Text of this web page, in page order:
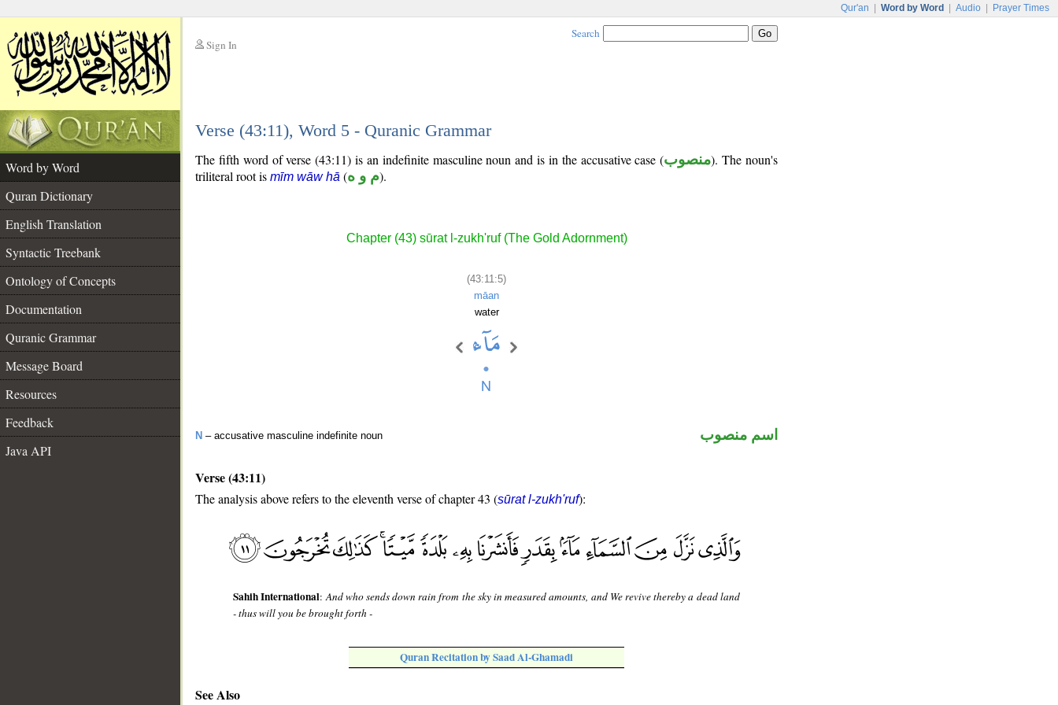
Qur'an Word by Word Audio Prayer Times
Sign In
Search
Verse (43:11), Word 5 - Quranic Grammar
Word by Word
Quran Dictionary
English Translation
Syntactic Treebank
Ontology of Concepts
Documentation
Quranic Grammar
Message Board
Resources
Feedback
Java API
The fifth word of verse (43:11) is an indefinite masculine noun and is in the accusative case (منصوب). The noun's
triliteral root is mīm wāw hā (م و ه).
Chapter (43) sūrat l-zukh'ruf (The Gold Adornment)
(43:11:5)
māan
water
N – accusative masculine indefinite noun اسم منصوب
Verse (43:11)
The analysis above refers to the eleventh verse of chapter 43 (sūrat l-zukh'ruf):
Sahih International:And who sends down rain from the sky in measured amounts, and We revive thereby a dead land
- thus will you be brought forth -
Quran Recitation by Saad Al-Ghamadi
See Also